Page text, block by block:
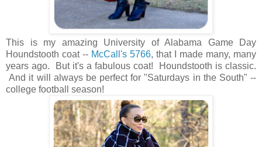
This is my amazing University of Alabama Game Day
Houndstooth coat -- McCall's 5766, that I made many, many
years ago. But it's a fabulous coat! Houndstooth is classic.
And it will always be perfect for "Saturdays in the South" --
college football season!